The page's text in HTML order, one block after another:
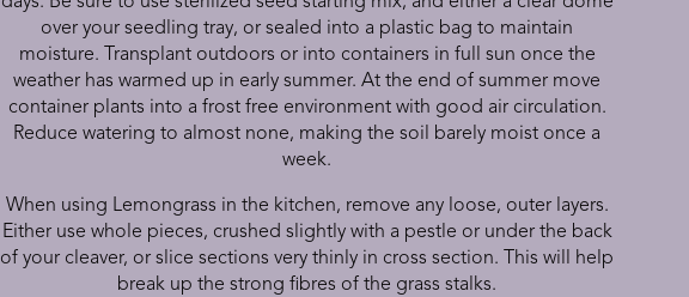
over your seedling tray, or sealed into a plastic bag to maintain
moisture. Transplant outdoors or into containers in full sun once the
weather has warmed up in early summer. At the end of summer move
container plants into a frost free environment with good air circulation.
Reduce watering to almost none, making the soil barely moist once a
week.
When using Lemongrass in the kitchen, remove any loose, outer layers.
Either use whole pieces, crushed slightly with a pestle or under the back
of your cleaver, or slice sections very thinly in cross section. This will help
break up the strong fibres of the grass stalks.